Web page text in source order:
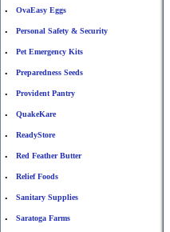
• OvaEasy Eggs
• Personal Safety & Security
• Pet Emergency Kits
• Preparedness Seeds
• Provident Pantry
• QuakeKare
• ReadyStore
• Red Feather Butter
• Relief Foods
• Sanitary Supplies
• Saratoga Farms